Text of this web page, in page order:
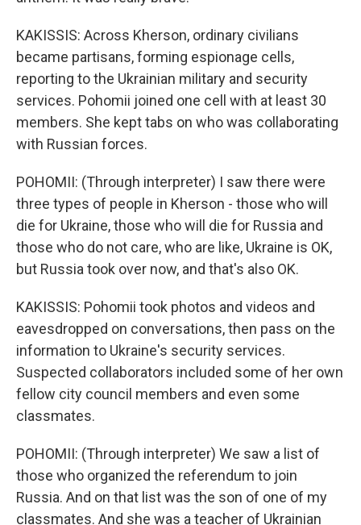
KAKISSIS: Across Kherson, ordinary civilians
became partisans, forming espionage cells,
reporting to the Ukrainian military and security
services. Pohomii joined one cell with at least 30
members. She kept tabs on who was collaborating
with Russian forces.
POHOMII: (Through interpreter) I saw there were
three types of people in Kherson - those who will
die for Ukraine, those who will die for Russia and
those who do not care, who are like, Ukraine is OK,
but Russia took over now, and that's also OK.
KAKISSIS: Pohomii took photos and videos and
eavesdropped on conversations, then pass on the
information to Ukraine's security services.
Suspected collaborators included some of her own
fellow city council members and even some
classmates.
POHOMII: (Through interpreter) We saw a list of
those who organized the referendum to join
Russia. And on that list was the son of one of my
classmates. And she was a teacher of Ukrainian